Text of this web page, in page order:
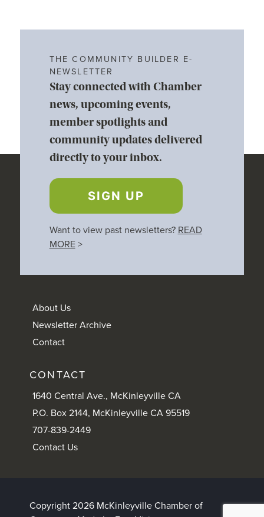
THE COMMUNITY BUILDER E-
NEWSLETTER
Stay connected with Chamber
news, upcoming events,
member spotlights and
community updates delivered
directly to your inbox.
SIGN UP
Want to view past newsletters? READ
MORE>
About Us
Newsletter Archive
Contact
CONTACT
1640 Central Ave., McKinleyville CA
P.O. Box 2144, McKinleyville CA 95519
707-839-2449
Contact Us
Copyright 2026 McKinleyville Chamber of